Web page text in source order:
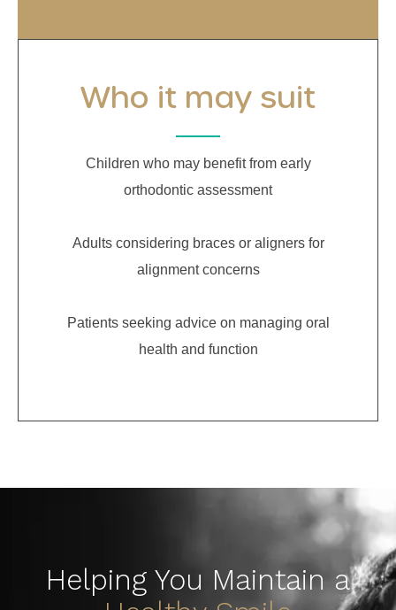
Who it may suit
Children who may benefit from early
orthodontic assessment
Adults considering braces or aligners for
alignment concerns
Patients seeking advice on managing oral
health and function
Helping You Maintain a